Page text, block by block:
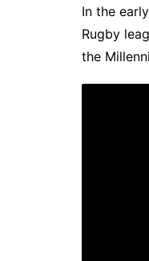
In the
Rugby
the